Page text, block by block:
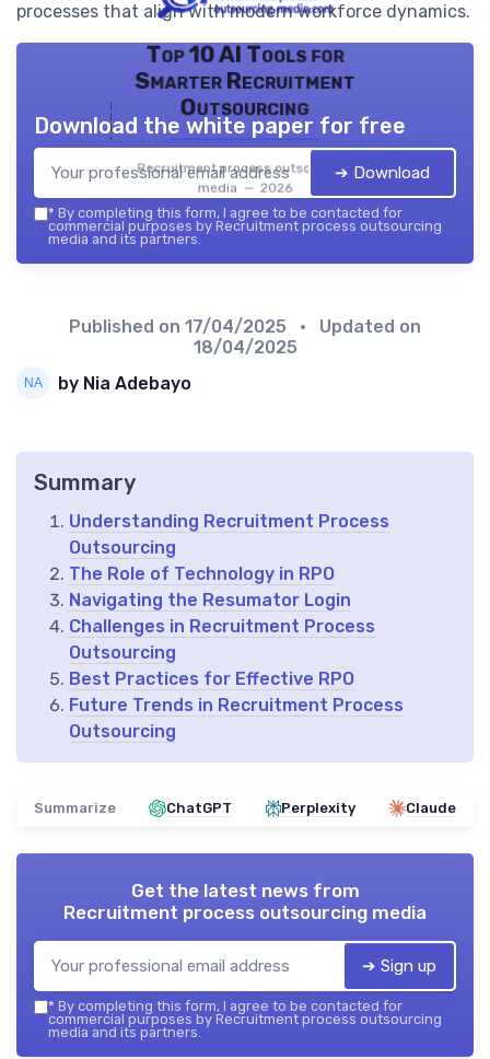
processes that align with modern workforce dynamics.
Top 10 AI Tools for
Smarter Recruitment
Outsourcing
Recruitment process outsourcing
media — 2026
Download the white paper for free
➔ Download
* By completing this form, I agree to be contacted for
commercial purposes by Recruitment process outsourcing
media and its partners.
Published on 17/04/2025
• Updated on
18/04/2025
by Nia Adebayo
Summary
Understanding Recruitment Process
Outsourcing
The Role of Technology in RPO
Navigating the Resumator Login
Challenges in Recruitment Process
Outsourcing
Best Practices for Effective RPO
Future Trends in Recruitment Process
Outsourcing
Summarize ChatGPT Perplexity Claude
Get the latest news from
Recruitment process outsourcing media
➔ Sign up
* By completing this form, I agree to be contacted for
commercial purposes by Recruitment process outsourcing
media and its partners.